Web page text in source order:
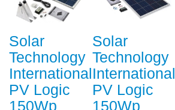
Solar
Technology
International
PV Logic
150Wp
Solar
Technology
International
PV Logic
150Wp